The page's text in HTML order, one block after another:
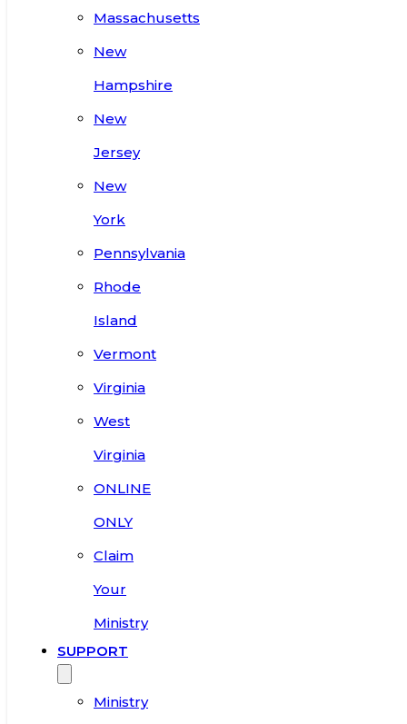
Massachusetts
New
Hampshire
New
Jersey
New
York
Pennsylvania
Rhode
Island
Vermont
Virginia
West
Virginia
ONLINE
ONLY
Claim
Your
Ministry
SUPPORT
Ministry